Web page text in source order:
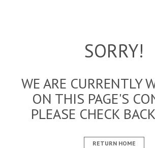
SORRY!
WE ARE CURRENTLY
ON THIS PAGE'S
PLEASE CHECK
RETURN HOME